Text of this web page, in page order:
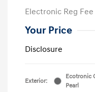
Electronic Reg Fee
Your Price
Disclosure
Exterior:
Ecotronic
Pearl